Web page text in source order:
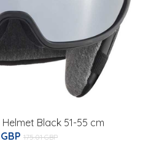
Black 51-55 cm
175.01 GBP